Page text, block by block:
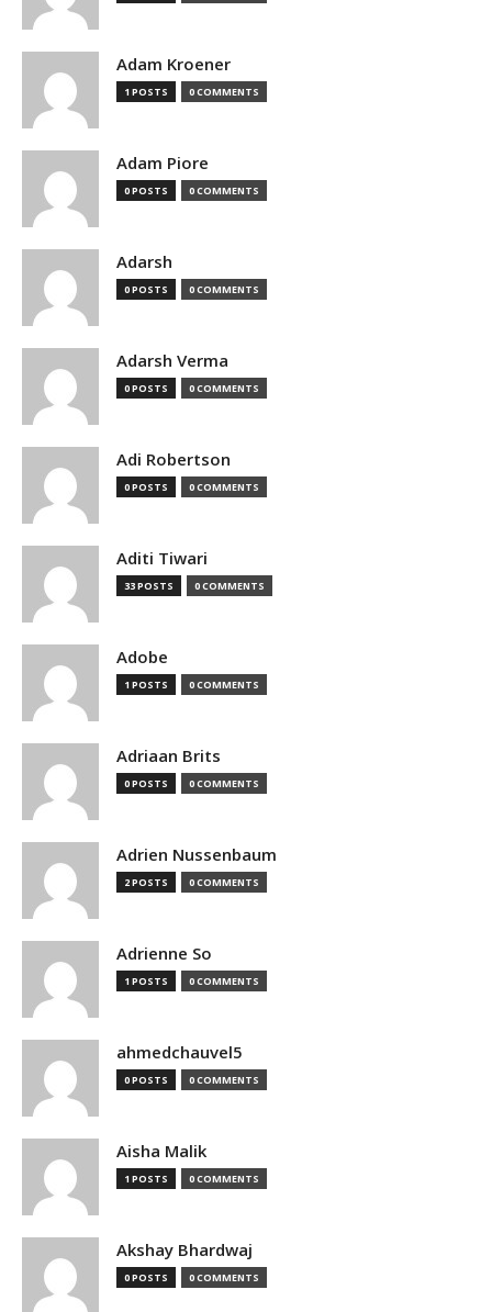
Adam Kroener
1 POSTS 0 COMMENTS
Adam Piore
0 POSTS 0 COMMENTS
Adarsh
0 POSTS 0 COMMENTS
Adarsh Verma
0 POSTS 0 COMMENTS
Adi Robertson
0 POSTS 0 COMMENTS
Aditi Tiwari
33 POSTS 0 COMMENTS
Adobe
1 POSTS 0 COMMENTS
Adriaan Brits
0 POSTS 0 COMMENTS
Adrien Nussenbaum
2 POSTS 0 COMMENTS
Adrienne So
1 POSTS 0 COMMENTS
ahmedchauvel5
0 POSTS 0 COMMENTS
Aisha Malik
1 POSTS 0 COMMENTS
Akshay Bhardwaj
0 POSTS 0 COMMENTS